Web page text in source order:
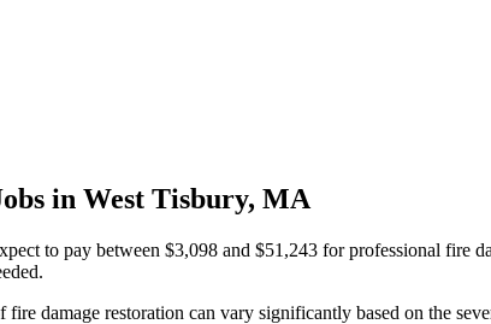
in West Tisbury, MA
to pay between $3,098 and $51,243 for professional fire
fire damage restoration can vary significantly based on the